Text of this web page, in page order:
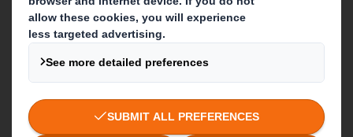
About DS Smith
About International Paper
IP & DS Smith Combination
Investors
Sustainability